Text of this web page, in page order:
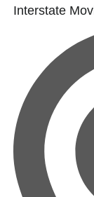
Interstate